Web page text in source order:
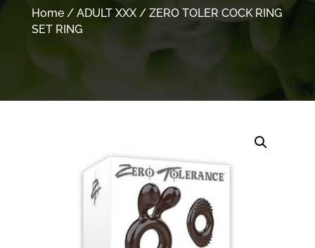
Home/ ADULT XXX/ ZERO TOLER COCK RING
SET RING